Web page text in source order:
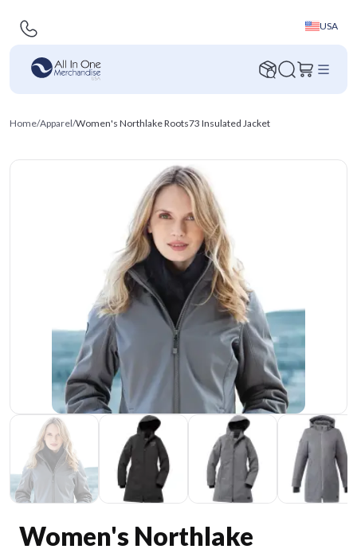
USA
Home/Apparel/Women's Northlake Roots73 Insulated Jacket
Women's Northlake